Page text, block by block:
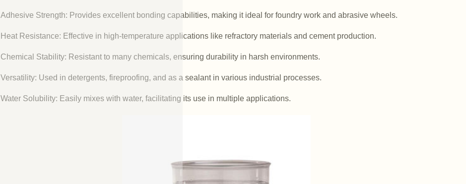
Adhesive Strength: Provides excellent bonding capabilities, making it ideal for foundry work and abrasive wheels.
Heat Resistance: Effective in high-temperature applications like refractory materials and cement production.
Chemical Stability: Resistant to many chemicals, ensuring durability in harsh environments.
Versatility: Used in detergents, fireproofing, and as a sealant in various industrial processes.
Water Solubility: Easily mixes with water, facilitating its use in multiple applications.